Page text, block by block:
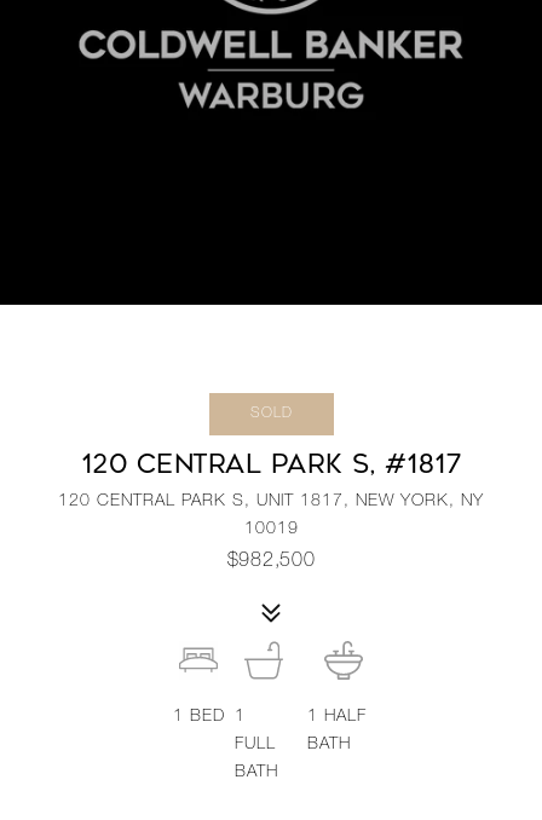
SOLD
120 CENTRAL PARK S, #1817
120 CENTRAL PARK S, UNIT 1817, NEW YORK, NY
10019
$982,500
1 BED
1
FULL
BATH
1 HALF
BATH